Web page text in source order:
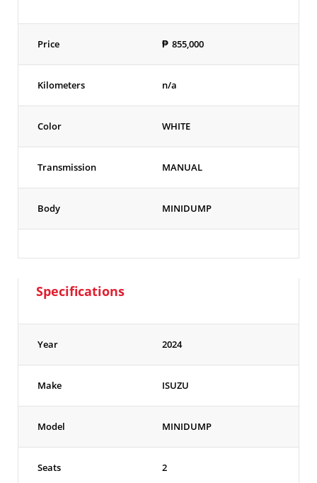
Price ₱ 855,000
Kilometers n/a
Color WHITE
Transmission MANUAL
Body MINIDUMP
Specifications
Year 2024
Make ISUZU
Model MINIDUMP
Seats 2